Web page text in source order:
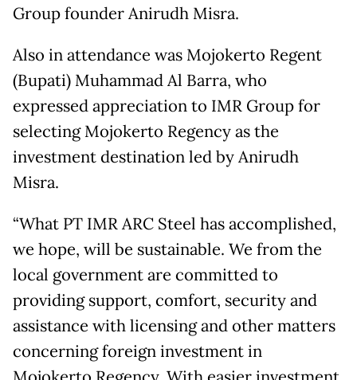
Group founder Anirudh Misra.
Also in attendance was Mojokerto Regent
(Bupati) Muhammad Al Barra, who
expressed appreciation to IMR Group for
selecting Mojokerto Regency as the
investment destination led by Anirudh
Misra.
“What PT IMR ARC Steel has accomplished,
we hope, will be sustainable. We from the
local government are committed to
providing support, comfort, security and
assistance with licensing and other matters
concerning foreign investment in